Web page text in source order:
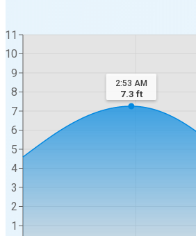
1
2
3
4
5
6
7
8
9
10
11
2:53 AM
7.3 ft